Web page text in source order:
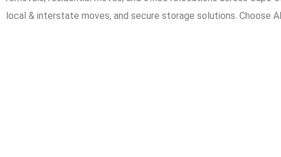
local & interstate moves, and secure storage solutions. Choose